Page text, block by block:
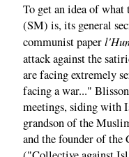
To get an idea of
(SM) is, its general
communist paper
attack against the
are facing extremely
facing a war..."
meetings, siding with
grandson of the
and the founder of